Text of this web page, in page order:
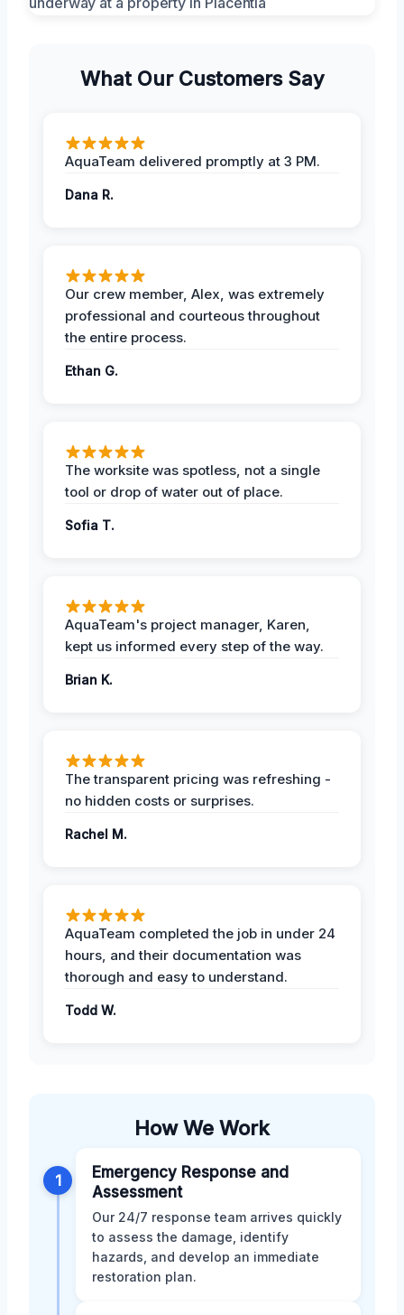
What Our Customers Say
AquaTeam delivered promptly at 3 PM.
Dana R.
Our crew member, Alex, was extremely
professional and courteous throughout
the entire process.
Ethan G.
The worksite was spotless, not a single
tool or drop of water out of place.
Sofia T.
AquaTeam's project manager, Karen,
kept us informed every step of the way.
Brian K.
The transparent pricing was refreshing -
no hidden costs or surprises.
Rachel M.
AquaTeam completed the job in under 24
hours, and their documentation was
thorough and easy to understand.
Todd W.
How We Work
1
Emergency Response and
Assessment
Our 24/7 response team arrives quickly
to assess the damage, identify
hazards, and develop an immediate
restoration plan.